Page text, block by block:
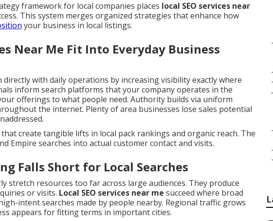
framework for local companies places local SEO services near
This system merges organized strategies that enhance how
your business in local listings.
Near Me Fit Into Everyday Business
directly with daily operations by increasing visibility exactly where
inform search platforms that your company operates in the
offerings to what people need. Authority builds via uniform
the internet. Plenty of area businesses lose sales potential
create tangible lifts in local pack rankings and organic reach. The
Empire searches into actual customer contact and visits.
Falls Short for Local Searches
stretch resources too far across large audiences. They produce
or visits. Local SEO services near me succeed where broad
intent searches made by people nearby. Regional traffic grows
appears for fitting terms in important cities.